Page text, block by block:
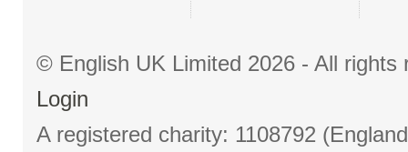
© English UK Limited 2026 - All
Login
A registered charity: 1108792